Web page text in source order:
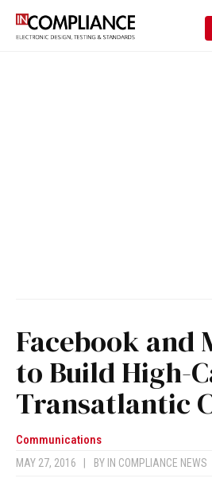
Facebook and
to Build High-
Transatlantic
Communications
MAY 27, 2016 BY IN COMPLIANCE NEWS